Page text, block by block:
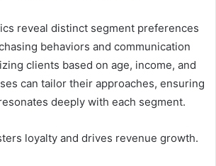
reveal distinct segment preferences
behaviors and communication
clients based on age, income, and
can tailor their approaches, ensuring
deeply with each segment.
loyalty and drives revenue growth.